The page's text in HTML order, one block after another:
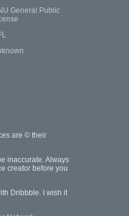
General Public
are © their
inaccurate. Always
creator before you
Dribbble. I wish it